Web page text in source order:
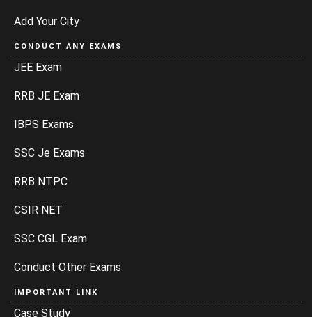
Add Your City
CONDUCT ANY EXAMS
JEE Exam
RRB JE Exam
IBPS Exams
SSC Je Exams
RRB NTPC
CSIR NET
SSC CGL Exam
Conduct Other Exams
IMPORTANT LINK
Case Study